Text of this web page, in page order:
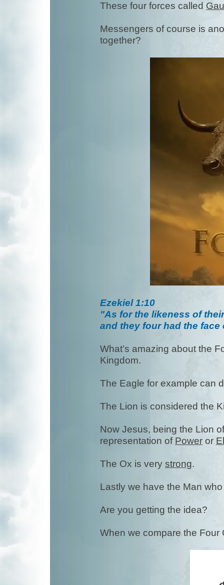
These four forces called
Messengers of course is
together?
Ezekiel 1:10
"As for the likeness of
and they four had the
What’s amazing about the
Kingdom.
The Eagle for example can
The Lion is considered the
Now Jesus, being the Lion
representation of Power or
The Ox is very strong.
Lastly we have the Man
Are you getting the idea?
When we compare the Four